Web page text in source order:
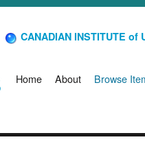
CANADIAN INSTITUTE of
Home About Browse